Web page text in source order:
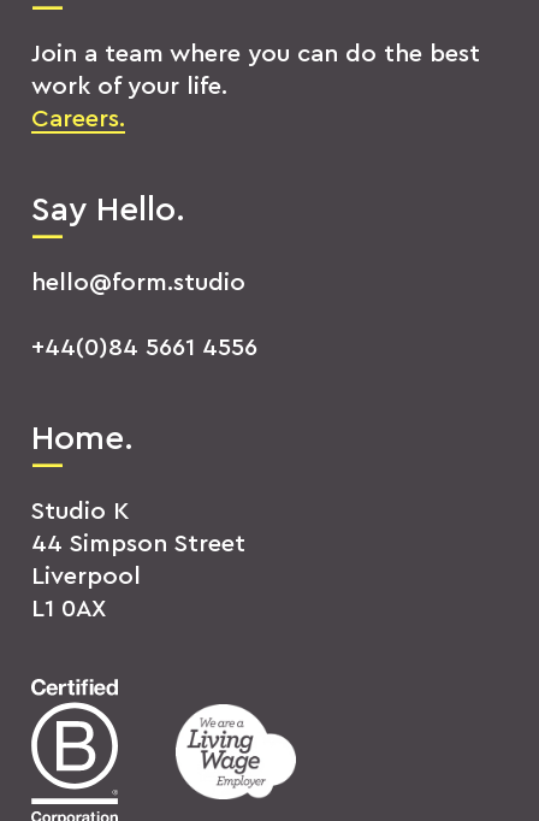
Join a team where you can do the best
work of your life.
Careers.
Say Hello.
hello@form.studio
+44(0)84 5661 4556
Home.
Studio K
44 Simpson Street
Liverpool
L1 0AX